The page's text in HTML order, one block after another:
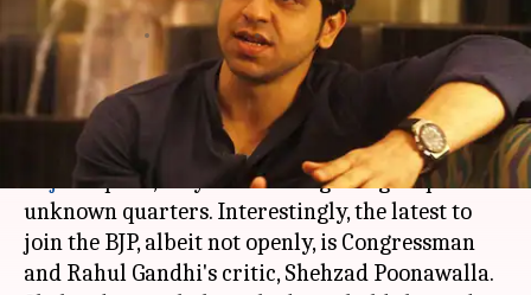
Krunali Shah Dec 08, 2017 12:16 am
What's the story
aims to win 150 seats in the upcoming
Gujarat polls, they seem to be getting help from
unknown quarters. Interestingly, the latest to
join the BJP, albeit not openly, is Congressman
and Rahul Gandhi's critic, Shehzad Poonawalla.